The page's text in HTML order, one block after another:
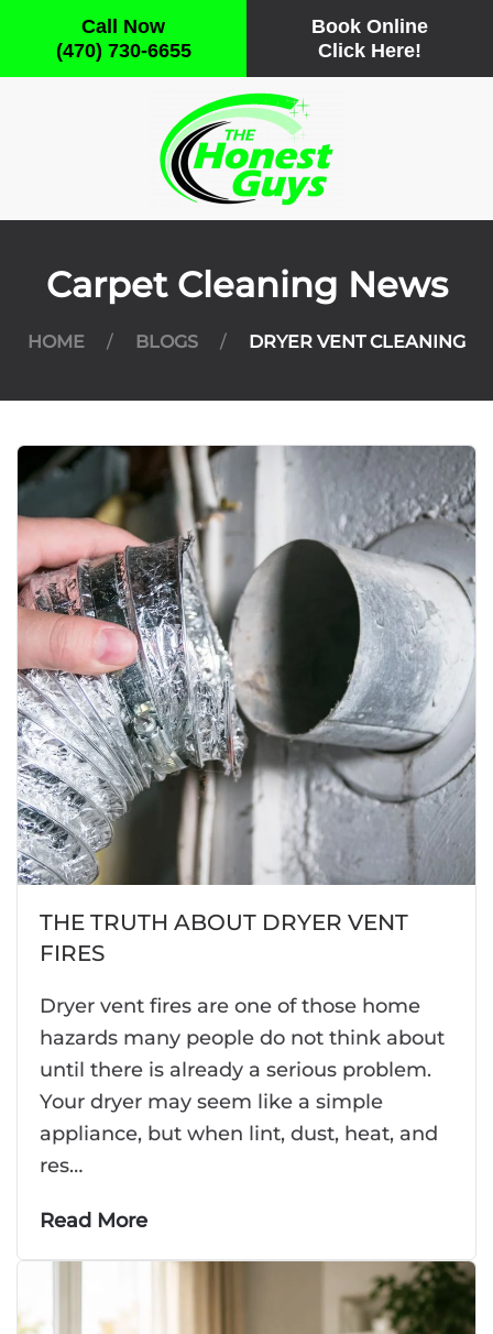
Call Now
(470) 730-6655
Book Online
Click Here!
Skip
to
Carpet Cleaning News
HOME BLOGS DRYER VENT CLEANING
THE TRUTH ABOUT DRYER VENT
FIRES
Dryer vent fires are one of those home
hazards many people do not think about
until there is already a serious problem.
Your dryer may seem like a simple
appliance, but when lint, dust, heat, and
res…
Read More